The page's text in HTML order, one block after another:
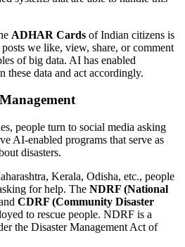
ADHAR Cards of Indian citizens is
we like, view, share, or comment
of big data. AI has enabled
these data and act accordingly.
people turn to social media asking
AI-enabled programs that serve as
disasters.
Kerala, Odisha, etc., people
for help. The NDRF (National
CDRF (Community Disaster
to rescue people. NDRF is a
the Disaster Management Act of